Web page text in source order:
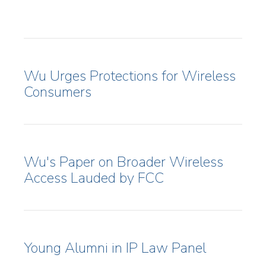
Wu Urges Protections for Wireless
Consumers
Wu's Paper on Broader Wireless
Access Lauded by FCC
Young Alumni in IP Law Panel